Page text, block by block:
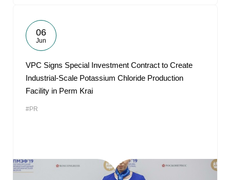
06
Jun
VPC Signs Special Investment Contract to Create
Industrial-Scale Potassium Chloride Production
Facility in Perm Krai
#PR